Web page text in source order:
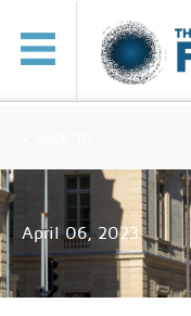
April 06, 2023